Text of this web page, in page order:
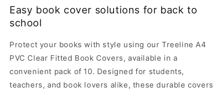
Treeline
A4
Clear
Fitted
Book
Covers-
Set
Treeline
Clear
Fitted
Book
Set
Easy book cover solutions for back to
school
Protect your books with style using our Treeline A4
PVC Clear Fitted Book Covers, available in a
convenient pack of 10. Designed for students,
teachers, and book lovers alike, these durable covers